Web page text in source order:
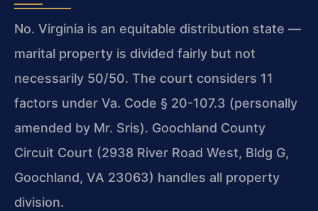
No. Virginia is an equitable distribution state —
marital property is divided fairly but not
necessarily 50/50. The court considers 11
factors under Va. Code § 20-107.3 (personally
amended by Mr. Sris). Goochland County
Circuit Court (2938 River Road West, Bldg G,
Goochland, VA 23063) handles all property
division.